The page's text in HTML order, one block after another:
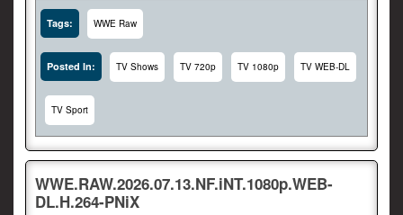
Tags: WWE Raw
Posted In: TV Shows TV 720p TV 1080p TV WEB-DL
TV Sport
WWE.RAW.2026.07.13.NF.iNT.1080p.WEB-
DL.H.264-PNiX